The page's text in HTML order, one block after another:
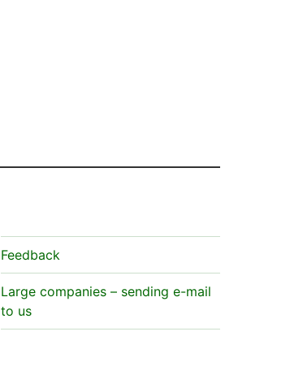
Feedback
Large companies – sending e-mail
to us